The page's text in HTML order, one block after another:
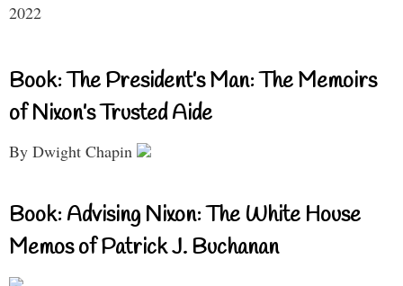
2022
Book: The President’s Man: The Memoirs
of Nixon’s Trusted Aide
By Dwight Chapin
Book: Advising Nixon: The White House
Memos of Patrick J. Buchanan